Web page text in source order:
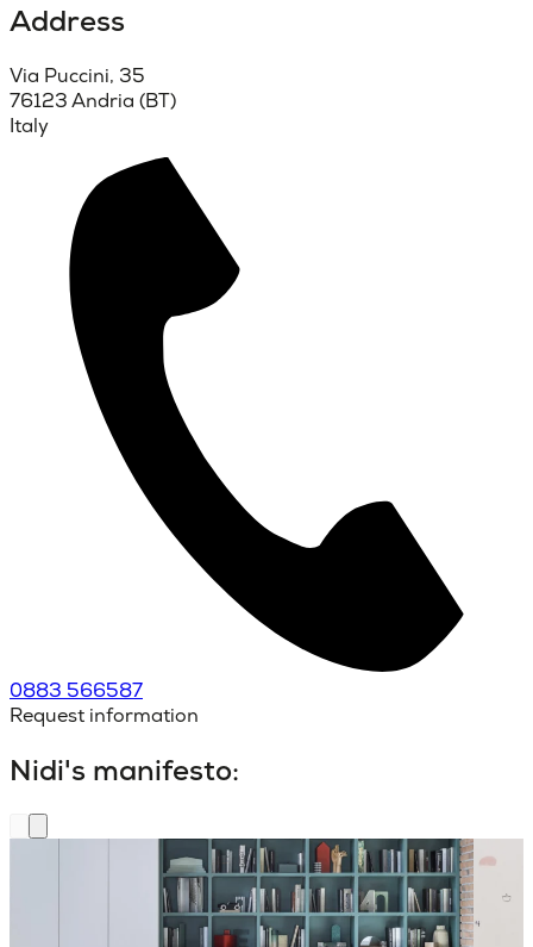
Address
Via Puccini, 35
76123 Andria (BT)
Italy
0883 566587
Request information
Nidi's manifesto: